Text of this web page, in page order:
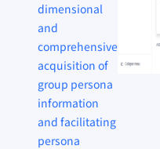
dimensional
and
comprehensive
acquisition of
group persona
information
and facilitating
persona